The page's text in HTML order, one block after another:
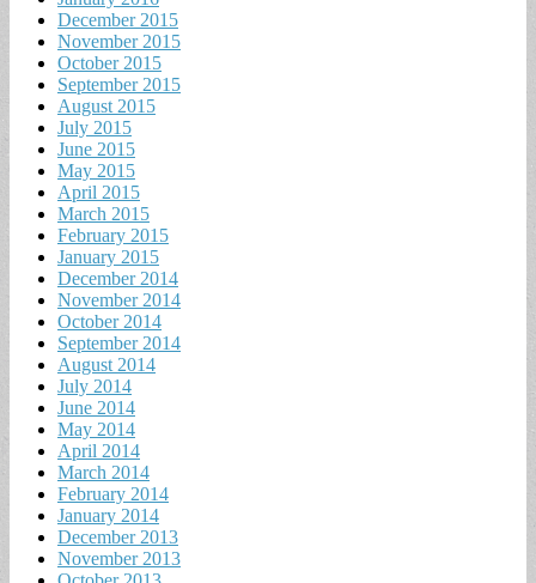
December 2015
November 2015
October 2015
September 2015
August 2015
July 2015
June 2015
May 2015
April 2015
March 2015
February 2015
January 2015
December 2014
November 2014
October 2014
September 2014
August 2014
July 2014
June 2014
May 2014
April 2014
March 2014
February 2014
January 2014
December 2013
November 2013